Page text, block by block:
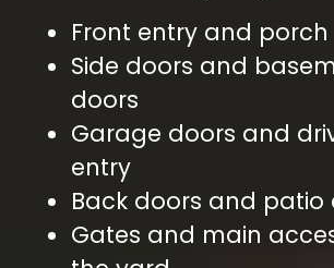
Front entry and porch
Side doors and
doors
Garage doors and
entry
Back doors and patio
Gates and main